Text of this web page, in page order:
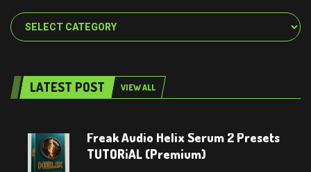
Categories
LATEST POST VIEW ALL
Freak Audio Helix Serum 2 Presets
TUTORiAL (Premium)